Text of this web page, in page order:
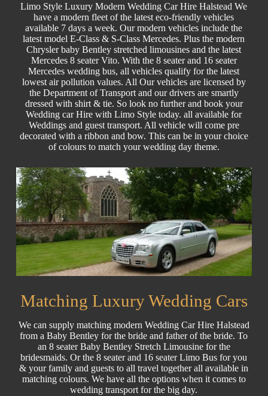
Limo Style Luxury Modern Wedding Car Hire Halstead We
have a modern fleet of the latest eco-friendly vehicles
available 7 days a week. Our modern vehicles include the
latest model E-Class & S-Class Mercedes. Plus the modern
Chrysler baby Bentley stretched limousines and the latest
Mercedes 8 seater Vito. With the 8 seater and 16 seater
Mercedes wedding bus, all vehicles qualify for the latest
lowest air pollution values. All Our vehicles are licensed by
the Department of Transport and our drivers are smartly
dressed with shirt & tie. So look no further and book your
Wedding car Hire with Limo Style today. all available for
Weddings and guest transport. All vehicle will come pre
decorated with a ribbon and bow. This can be in your choice
of colours to match your wedding day theme.
Matching Luxury Wedding Cars
We can supply matching modern Wedding Car Hire Halstead
from a Baby Bentley for the bride and father of the bride. To
an 8 seater Baby Bentley Stretch Limousine for the
bridesmaids. Or the 8 seater and 16 seater Limo Bus for you
& your family and guests to all travel together all available in
matching colours. We have all the options when it comes to
wedding transport for the big day.